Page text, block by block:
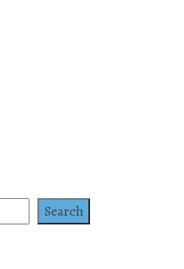
Search